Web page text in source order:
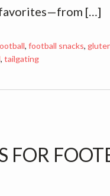
favorites—from […]
, football snacks,
, tailgating
FOR